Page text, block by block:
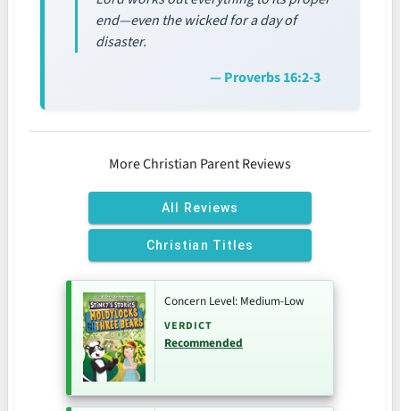
end—even the wicked for a day of
disaster.
— Proverbs 16:2-3
More Christian Parent Reviews
All Reviews
Christian Titles
Concern Level: Medium-Low
VERDICT
Recommended